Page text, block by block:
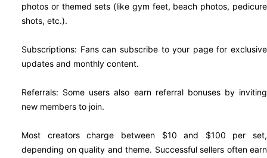
photos or themed sets (like gym feet, beach photos, pedicure
shots, etc.).
Subscriptions: Fans can subscribe to your page for exclusive
updates and monthly content.
Referrals: Some users also earn referral bonuses by inviting
new members to join.
Most creators charge between $10 and $100 per set,
depending on quality and theme. Successful sellers often earn